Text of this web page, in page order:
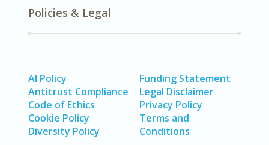
Policies & Legal
AI Policy
Antitrust Compliance
Code of Ethics
Cookie Policy
Diversity Policy
Funding Statement
Legal Disclaimer
Privacy Policy
Terms and
Conditions